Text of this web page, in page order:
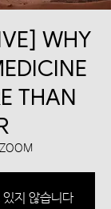
WHY
THAN
ZOOM
지 않습니다